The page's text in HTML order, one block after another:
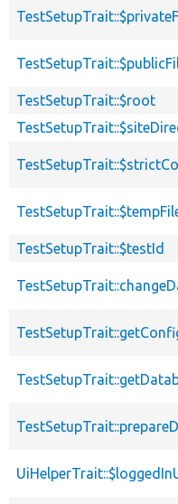
TestSetupTrait::$root
TestSetupTrait::$testId